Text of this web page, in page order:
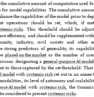
cumulative amount of computation used
model capabilities. The cumulative
the capabilities of the model prior to
operations should be set, which, if
risks. This threshold should be
efficiency, and should be supplemented
industry, civil society and other
strong predictors of generality, its
placed on the market or the number of
designating a general-purpose AI model
to those captured by the set threshold.
modelwith systemic riskset out in an annex
its level of autonomy and
AI modelwith systemic risk, the
considered to presentsystemic risks.